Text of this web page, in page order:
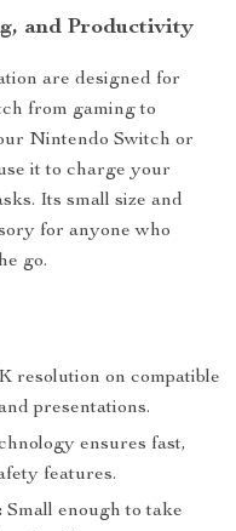
and Productivity
are designed for
from gaming to
Nintendo Switch or
it to charge your
Its small size and
for anyone who
go.
resolution on compatible
presentations.
ensures fast,
features.
Small enough to take